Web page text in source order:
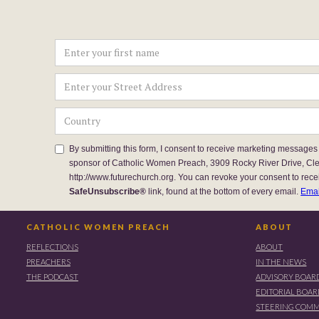
By submitting this form, I consent to receive marketing
sponsor of Catholic Women Preach, 3909 Rocky River Drive,
http://www.futurechurch.org. You can revoke your consent to
SafeUnsubscribe® link, found at the bottom of every email.
CATHOLIC WOMEN PREACH
REFLECTIONS
PREACHERS
THE PODCAST
ABOUT
ABOUT
IN THE NEWS
ADVISORY
EDITORIAL
STEERING